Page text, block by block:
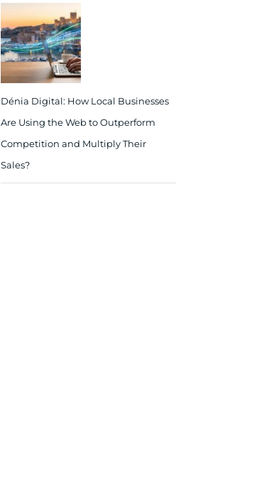
Dénia Digital: How Local Businesses
Are Using the Web to Outperform
Competition and Multiply Their
Sales?